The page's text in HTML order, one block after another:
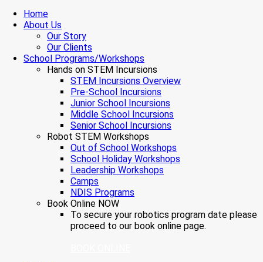
Home
About Us
Our Story
Our Clients
School Programs/Workshops
Hands on STEM Incursions
STEM Incursions Overview
Pre-School Incursions
Junior School Incursions
Middle School Incursions
Senior School Incursions
Robot STEM Workshops
Out of School Workshops
School Holiday Workshops
Leadership Workshops
Camps
NDIS Programs
Book Online NOW
To secure your robotics program date please
proceed to our book online page.